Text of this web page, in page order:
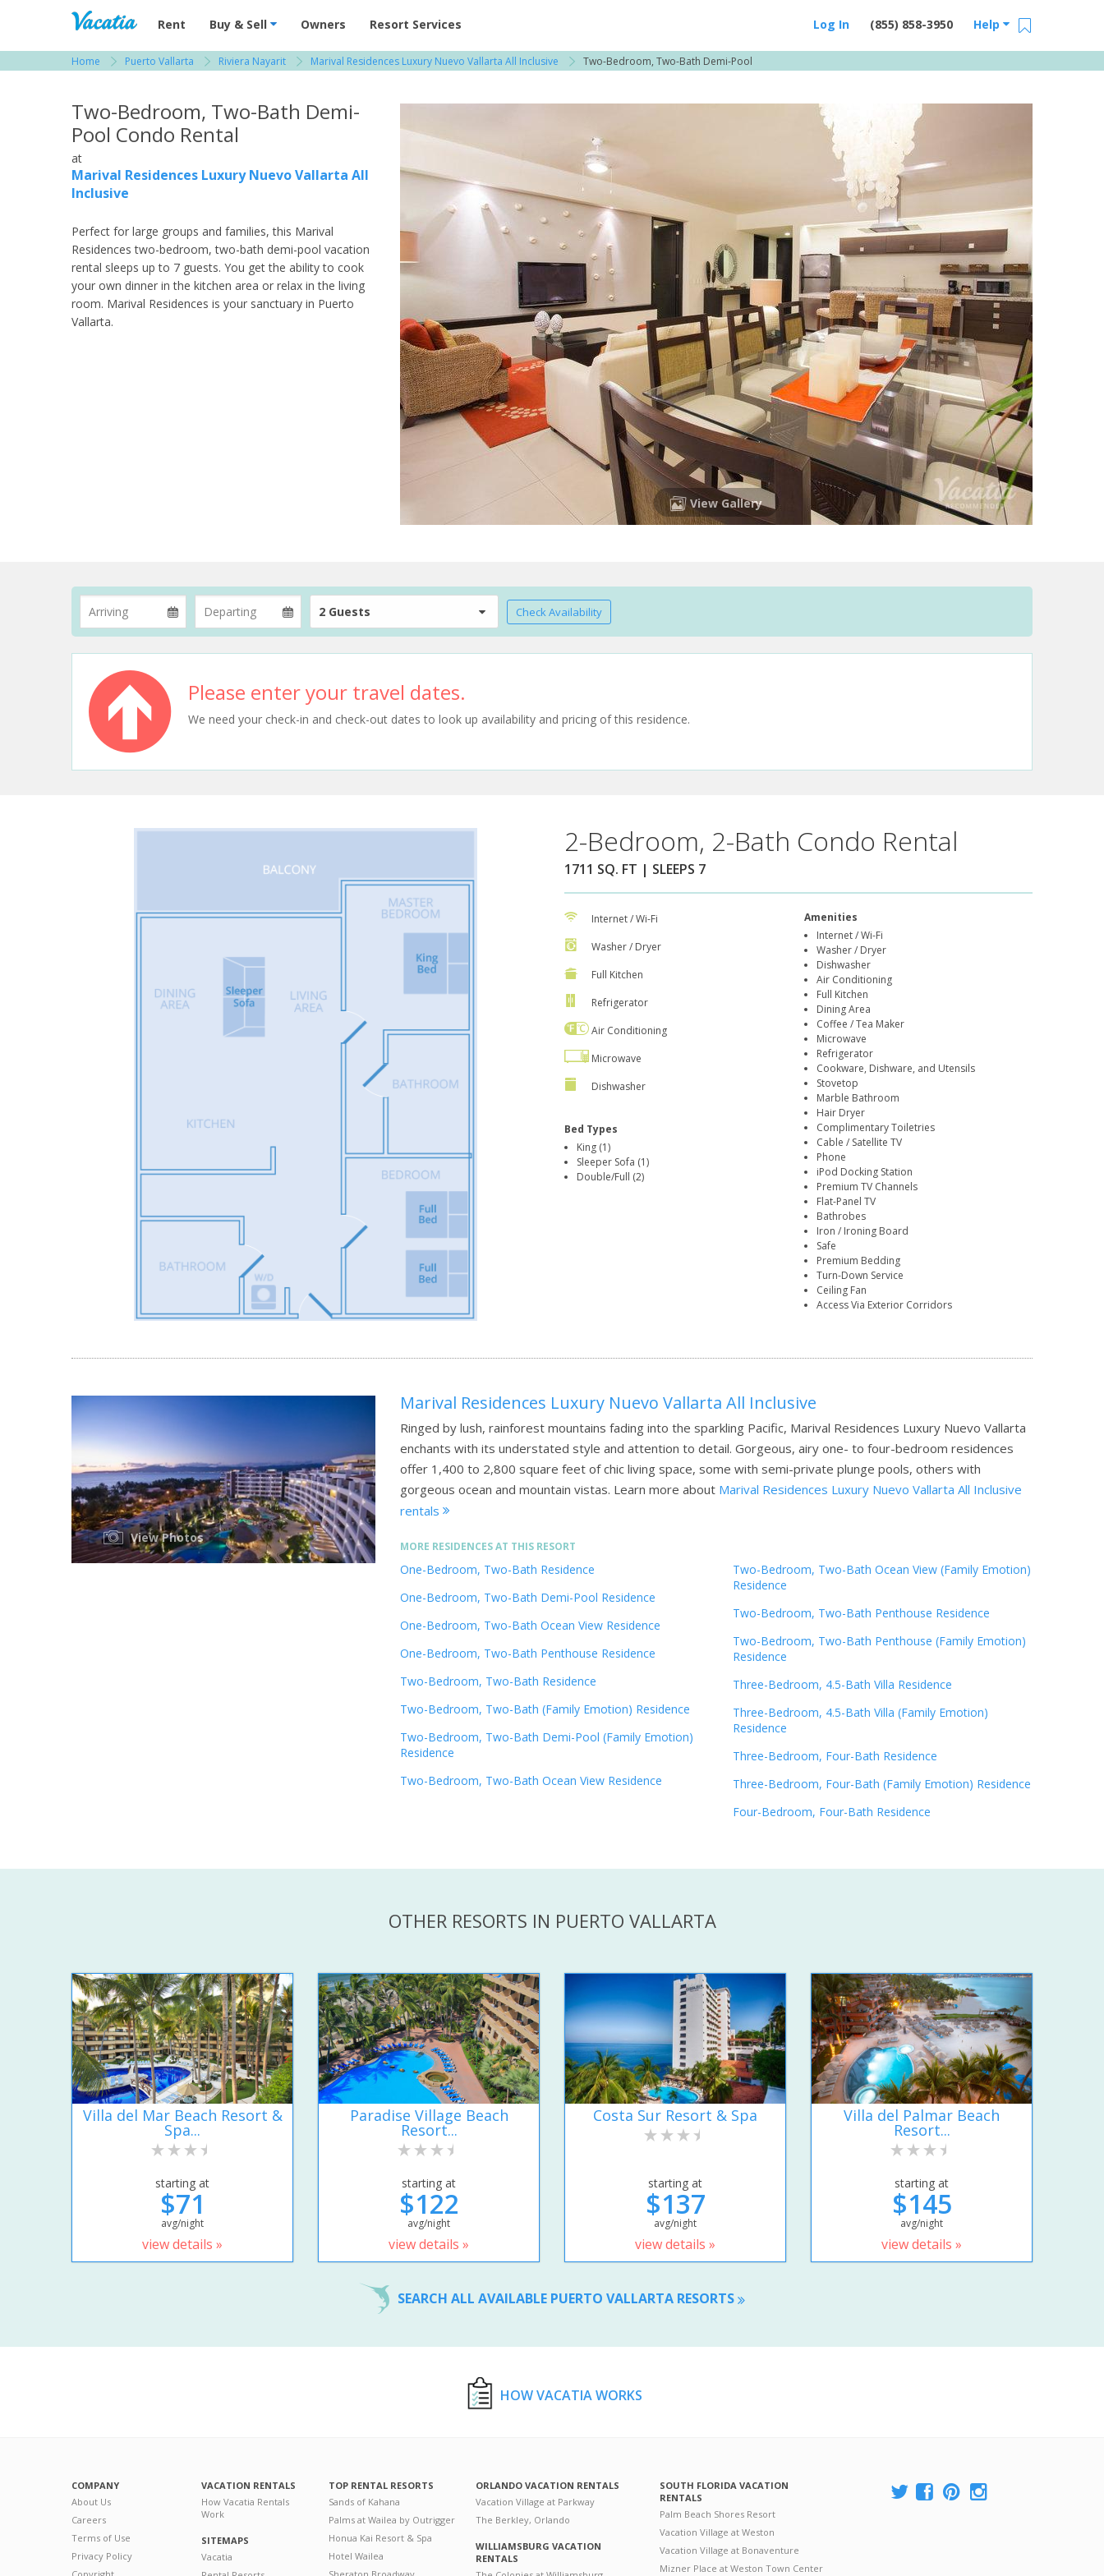
Vacation Rentals - Condos & Suites for Rent at Resorts | Vacatia
Rent Buy & Sell Owners Resort Services Help
(855) 858-3950
Log In
Home Puerto Vallarta Riviera Nayarit Marival Residences Luxury Nuevo Vallarta All Inclusive Two-Bedroom, Two-Bath Demi-Pool
Two-Bedroom, Two-Bath Demi-
Pool Condo Rental
at
Marival Residences Luxury Nuevo Vallarta All
Inclusive
Perfect for large groups and families, this Marival
Residences two-bedroom, two-bath demi-pool vacation
rental sleeps up to 7 guests. You get the ability to cook
your own dinner in the kitchen area or relax in the living
room. Marival Residences is your sanctuary in Puerto
Vallarta.
View Gallery
2 Guests Check Availability
Please enter your travel dates.
We need your check-in and check-out dates to look up availability and pricing of this residence.
2-Bedroom, 2-Bath Condo Rental
1711 SQ. FT | SLEEPS 7
Internet / Wi-Fi
Washer / Dryer
Full Kitchen
Refrigerator
Air Conditioning
Microwave
Dishwasher
Bed Types
King (1)
Sleeper Sofa (1)
Double/Full (2)
Amenities
Internet / Wi-Fi
Washer / Dryer
Dishwasher
Air Conditioning
Full Kitchen
Dining Area
Coffee / Tea Maker
Microwave
Refrigerator
Cookware, Dishware, and Utensils
Stovetop
Marble Bathroom
Hair Dryer
Complimentary Toiletries
Cable / Satellite TV
Phone
iPod Docking Station
Premium TV Channels
Flat-Panel TV
Bathrobes
Iron / Ironing Board
Safe
Premium Bedding
Turn-Down Service
Ceiling Fan
Access Via Exterior Corridors
View Photos
Marival Residences Luxury Nuevo Vallarta All Inclusive
Ringed by lush, rainforest mountains fading into the sparkling Pacific, Marival Residences Luxury Nuevo Vallarta
enchants with its understated style and attention to detail. Gorgeous, airy one- to four-bedroom residences
offer 1,400 to 2,800 square feet of chic living space, some with semi-private plunge pools, others with
gorgeous ocean and mountain vistas. Learn more about Marival Residences Luxury Nuevo Vallarta All Inclusive
rentals
MORE RESIDENCES AT THIS RESORT
One-Bedroom, Two-Bath Residence
One-Bedroom, Two-Bath Demi-Pool Residence
One-Bedroom, Two-Bath Ocean View Residence
One-Bedroom, Two-Bath Penthouse Residence
Two-Bedroom, Two-Bath Residence
Two-Bedroom, Two-Bath (Family Emotion) Residence
Two-Bedroom, Two-Bath Demi-Pool (Family Emotion)
Residence
Two-Bedroom, Two-Bath Ocean View Residence
Two-Bedroom, Two-Bath Ocean View (Family Emotion)
Residence
Two-Bedroom, Two-Bath Penthouse Residence
Two-Bedroom, Two-Bath Penthouse (Family Emotion)
Residence
Three-Bedroom, 4.5-Bath Villa Residence
Three-Bedroom, 4.5-Bath Villa (Family Emotion)
Residence
Three-Bedroom, Four-Bath Residence
Three-Bedroom, Four-Bath (Family Emotion) Residence
Four-Bedroom, Four-Bath Residence
OTHER RESORTS IN PUERTO VALLARTA
Villa del Mar Beach Resort &
Spa...
starting at
$71
avg/night
view details »
Paradise Village Beach
Resort...
starting at
$122
avg/night
view details »
Costa Sur Resort & Spa
starting at
$137
avg/night
view details »
Villa del Palmar Beach
Resort...
starting at
$145
avg/night
view details »
SEARCH ALL AVAILABLE PUERTO VALLARTA RESORTS
HOW VACATIA WORKS
COMPANY
About Us
Careers
Terms of Use
Privacy Policy
VACATION RENTALS
How Vacatia Rentals
Work
SITEMAPS
Vacatia
TOP RENTAL RESORTS
Sands of Kahana
Palms at Wailea by Outrigger
Honua Kai Resort & Spa
Hotel Wailea
ORLANDO VACATION RENTALS
Vacation Village at Parkway
The Berkley, Orlando
WILLIAMSBURG VACATION
RENTALS
SOUTH FLORIDA VACATION
RENTALS
Palm Beach Shores Resort
Vacation Village at Weston
Vacation Village at Bonaventure
Mizner Place at Weston Town Center